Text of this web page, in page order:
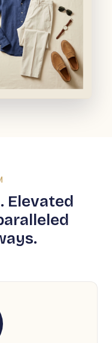
Elevated